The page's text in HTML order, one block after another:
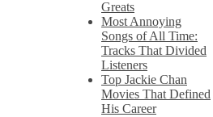
Greats
Most Annoying
Songs of All Time:
Tracks That Divided
Listeners
Top Jackie Chan
Movies That Defined
His Career